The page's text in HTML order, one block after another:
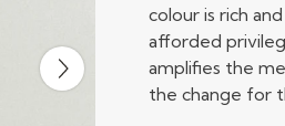
colour is rich
afforded
amplifies the
the change for